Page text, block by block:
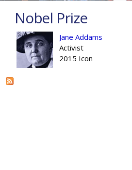
Nobel Prize
Jane Addams
Activist
2015 Icon